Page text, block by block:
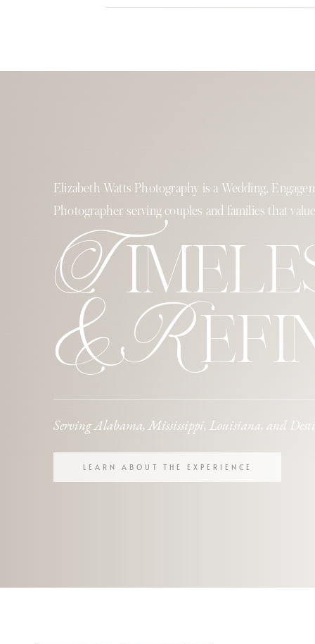
&
Elizabeth Watts Photography is a Wedding,
Photographer serving couples and families that
Serving Alabama, Mississippi, Louisiana, and
LEARN ABOUT THE EXPERIENCE